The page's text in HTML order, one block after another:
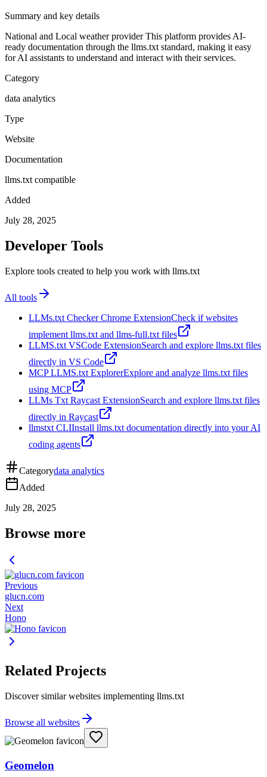
Summary and key details
National and Local weather providerThis platform provides AI-
ready documentation through the llms.txt standard, making it easy
for AI assistants to understand and interact with their services.
Category
data analytics
Type
Website
Documentation
llms.txt compatible
Added
July 28, 2025
Developer Tools
Explore tools created to help you work with llms.txt
All tools
LLMs.txt Checker Chrome ExtensionCheck if websites
implement llms.txt and llms-full.txt files
LLMS.txt VSCode ExtensionSearch and explore llms.txt files
directly in VS Code
MCP LLMS.txt ExplorerExplore and analyze llms.txt files
using MCP
LLMs Txt Raycast ExtensionSearch and explore llms.txt files
directly in Raycast
llmstxt CLIInstall llms.txt documentation directly into your AI
coding agents
Categorydata analytics
Added
July 28, 2025
Browse more
Previous
glucn.com
Next
Hono
Related Projects
Discover similar websites implementing llms.txt
Browse all websites
Geomelon